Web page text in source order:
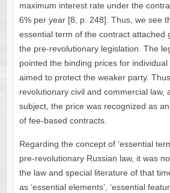
maximum interest rate under the
6% per year [8, p. 248]. Thus, we see
essential term of the contract attached
the pre-revolutionary legislation. The
pointed the binding prices for
aimed to protect the weaker party.
revolutionary civil and commercial law,
subject, the price was recognized as
of fee-based contracts.
Regarding the concept of ‘essential
pre-revolutionary Russian law, it was
the law and special literature of that
as ‘essential elements’, ‘essential